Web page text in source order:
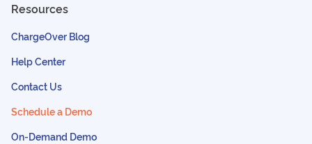
Resources
ChargeOver Blog
Help Center
Contact Us
Schedule a Demo
On-Demand Demo